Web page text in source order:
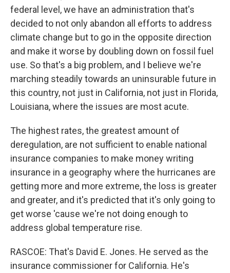
federal level, we have an administration that's
decided to not only abandon all efforts to address
climate change but to go in the opposite direction
and make it worse by doubling down on fossil fuel
use. So that's a big problem, and I believe we're
marching steadily towards an uninsurable future in
this country, not just in California, not just in Florida,
Louisiana, where the issues are most acute.
The highest rates, the greatest amount of
deregulation, are not sufficient to enable national
insurance companies to make money writing
insurance in a geography where the hurricanes are
getting more and more extreme, the loss is greater
and greater, and it's predicted that it's only going to
get worse 'cause we're not doing enough to
address global temperature rise.
RASCOE: That's David E. Jones. He served as the
insurance commissioner for California. He's